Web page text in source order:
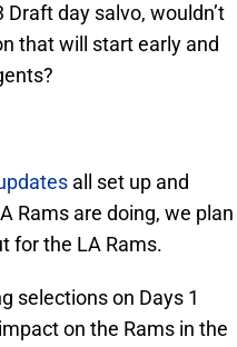
day salvo, wouldn’t
that will start early and
all set up and
Rams are doing, we plan
for the LA Rams.
selections on Days 1
on the Rams in the